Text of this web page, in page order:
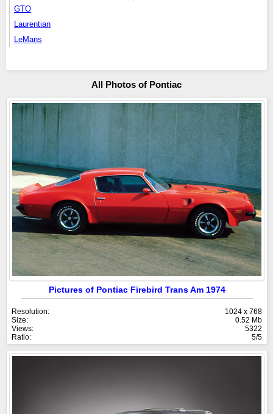
GTO
Laurentian
LeMans
All Photos of Pontiac
Pictures of Pontiac Firebird Trans Am 1974
Resolution:
1024 x 768
Size:
0.52 Mb
Views:
5322
Ratio:
5/5